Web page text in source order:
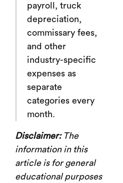
payroll, truck
depreciation,
commissary fees,
and other
industry-specific
expenses as
separate
categories every
month.
Disclaimer:The
information in this
article is for general
educational purposes